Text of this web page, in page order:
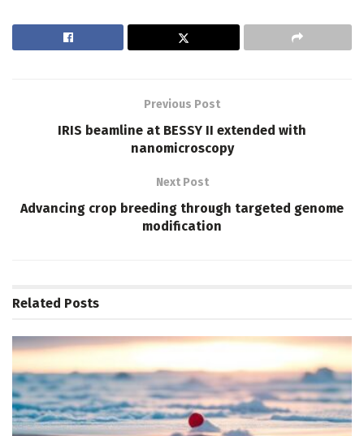
Previous Post
IRIS beamline at BESSY II extended with
nanomicroscopy
Next Post
Advancing crop breeding through targeted genome
modification
Related Posts